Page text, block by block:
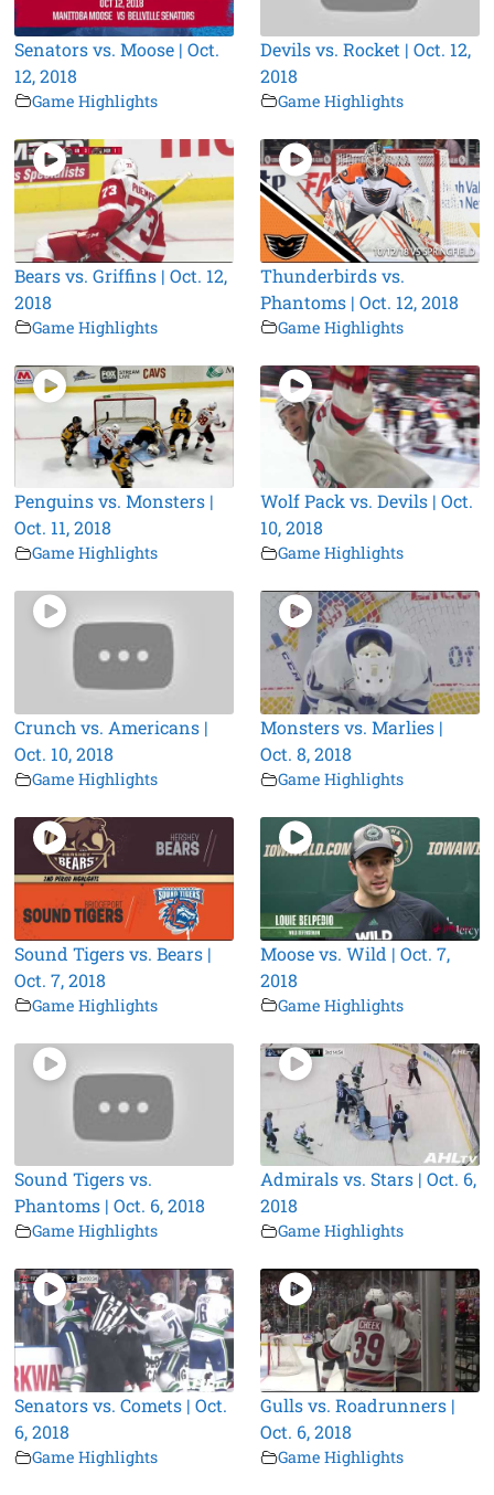
Senators vs. Moose | Oct.
12, 2018
Game Highlights
Devils vs. Rocket | Oct. 12,
2018
Game Highlights
Bears vs. Griffins | Oct. 12,
2018
Game Highlights
Thunderbirds vs.
Phantoms | Oct. 12, 2018
Game Highlights
Penguins vs. Monsters |
Oct. 11, 2018
Game Highlights
Wolf Pack vs. Devils | Oct.
10, 2018
Game Highlights
Crunch vs. Americans |
Oct. 10, 2018
Game Highlights
Monsters vs. Marlies |
Oct. 8, 2018
Game Highlights
Sound Tigers vs. Bears |
Oct. 7, 2018
Game Highlights
Moose vs. Wild | Oct. 7,
2018
Game Highlights
Sound Tigers vs.
Phantoms | Oct. 6, 2018
Game Highlights
Admirals vs. Stars | Oct. 6,
2018
Game Highlights
Senators vs. Comets | Oct.
6, 2018
Game Highlights
Gulls vs. Roadrunners |
Oct. 6, 2018
Game Highlights